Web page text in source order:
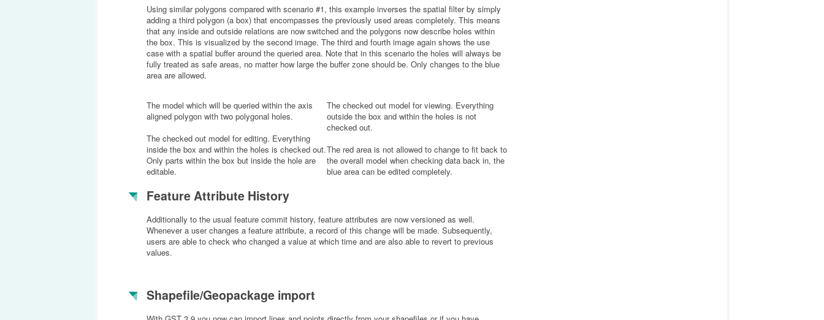
Using similar polygons compared with scenario #1, this example inverses the spatial filter by simply
adding a third polygon (a box) that encompasses the previously used areas completely. This means
that any inside and outside relations are now switched and the polygons now describe holes within
the box. This is visualized by the second image. The third and fourth image again shows the use
case with a spatial buffer around the queried area. Note that in this scenario the holes will always be
fully treated as safe areas, no matter how large the buffer zone should be. Only changes to the blue
area are allowed.
The model which will be queried within the axis
aligned polygon with two polygonal holes.
The checked out model for editing. Everything
inside the box and within the holes is checked out.
Only parts within the box but inside the hole are
editable.
The checked out model for viewing. Everything
outside the box and within the holes is not
checked out.
The red area is not allowed to change to fit back to
the overall model when checking data back in, the
blue area can be edited completely.
Feature Attribute History
Additionally to the usual feature commit history, feature attributes are now versioned as well.
Whenever a user changes a feature attribute, a record of this change will be made. Subsequently,
users are able to check who changed a value at which time and are also able to revert to previous
values.
Shapefile/Geopackage import